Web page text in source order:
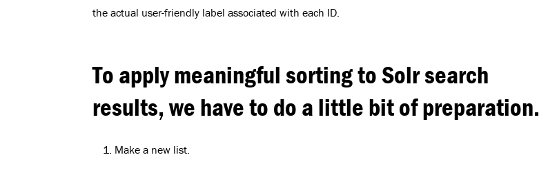
the actual user-friendly label associated with each ID.
To apply meaningful sorting to Solr search
results, we have to do a little bit of preparation.
Make a new list.